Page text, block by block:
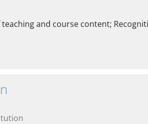
and course content;